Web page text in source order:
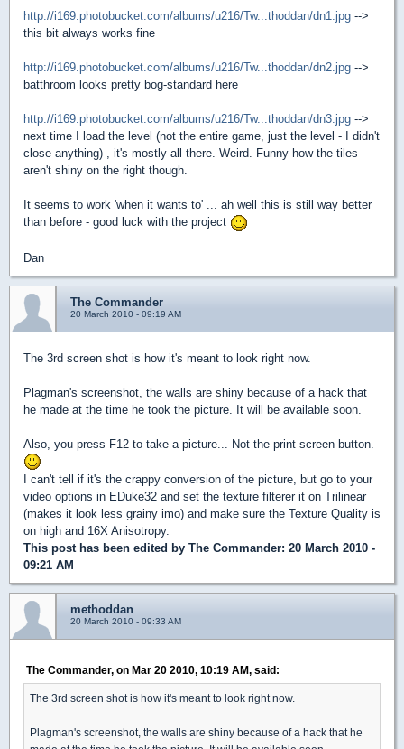
http://i169.photobucket.com/albums/u216/Tw...thoddan/dn1.jpg -->
this bit always works fine
http://i169.photobucket.com/albums/u216/Tw...thoddan/dn2.jpg -->
batthroom looks pretty bog-standard here
http://i169.photobucket.com/albums/u216/Tw...thoddan/dn3.jpg -->
next time I load the level (not the entire game, just the level - I didn't
close anything) , it's mostly all there. Weird. Funny how the tiles
aren't shiny on the right though.
It seems to work 'when it wants to' ... ah well this is still way better
than before - good luck with the project
Dan
The Commander
20 March 2010 - 09:19 AM
The 3rd screen shot is how it's meant to look right now.
Plagman's screenshot, the walls are shiny because of a hack that
he made at the time he took the picture. It will be available soon.
Also, you press F12 to take a picture... Not the print screen button.
I can't tell if it's the crappy conversion of the picture, but go to your
video options in EDuke32 and set the texture filterer it on Trilinear
(makes it look less grainy imo) and make sure the Texture Quality is
on high and 16X Anisotropy.
This post has been edited by The Commander: 20 March 2010 -
09:21 AM
methoddan
20 March 2010 - 09:33 AM
The Commander, on Mar 20 2010, 10:19 AM, said:
The 3rd screen shot is how it's meant to look right now.
Plagman's screenshot, the walls are shiny because of a hack that he